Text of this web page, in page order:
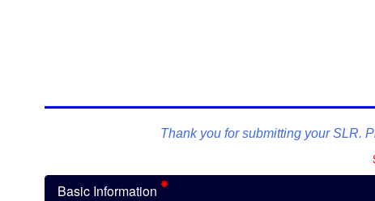
Thank you for submitting your SLR.
Basic Information